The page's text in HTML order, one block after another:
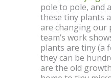
pole to pole, and
these tiny plants
are changing our
team’s work
plants are tiny (a
they can be
are the old